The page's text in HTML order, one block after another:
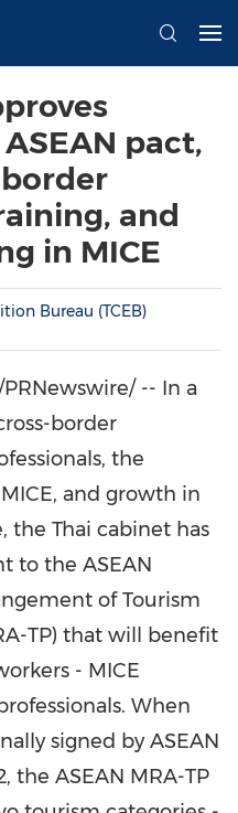
pact,
and
in MICE
Bureau (TCEB)
-- In a
border
the
and growth in
the Thai cabinet has
to the ASEAN
of Tourism
TP) that will benefit
- MICE
When
signed by ASEAN
the ASEAN MRA-TP